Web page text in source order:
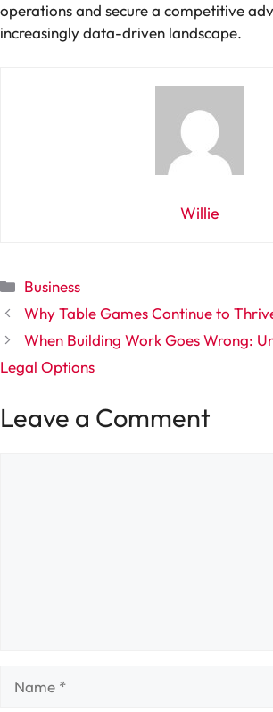
operations and secure a competitive
increasingly data-driven landscape.
Willie
Categories
Business
Why Table Games Continue to
When Building Work Goes Wrong:
Legal Options
Leave a Comment